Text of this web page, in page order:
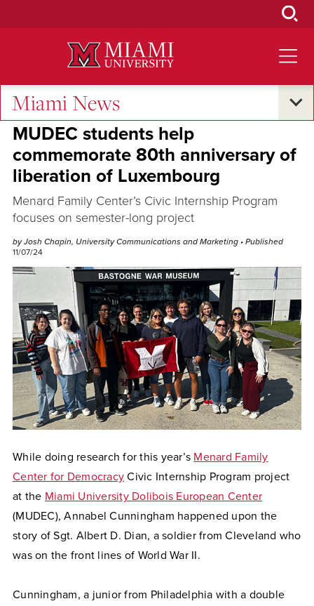
Miami News
Research and Innovation
MUDEC students help
commemorate 80th anniversary of
liberation of Luxembourg
Menard Family Center’s Civic Internship Program
focuses on semester-long project
by Josh Chapin, University Communications and Marketing • Published
11/07/24
While doing research for this year’s Menard Family
Center for Democracy Civic Internship Program project
at the Miami University Dolibois European Center
(MUDEC), Annabel Cunningham happened upon the
story of Sgt. Albert D. Dian, a soldier from Cleveland who
was on the front lines of World War II.
Cunningham, a junior from Philadelphia with a double